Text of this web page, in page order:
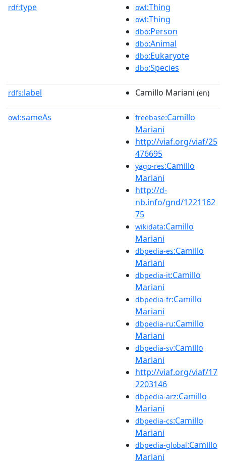
rdf:type owl:Thing
owl:Thing
dbo:Person
dbo:Animal
dbo:Eukaryote
dbo:Species
rdfs:label Camillo Mariani (en)
owl:sameAs freebase:Camillo
Mariani
http://viaf.org/viaf/25
476695
yago-res:Camillo
Mariani
http://d-
nb.info/gnd/1221162
75
wikidata:Camillo
Mariani
dbpedia-es:Camillo
Mariani
dbpedia-it:Camillo
Mariani
dbpedia-fr:Camillo
Mariani
dbpedia-ru:Camillo
Mariani
dbpedia-sv:Camillo
Mariani
http://viaf.org/viaf/17
2203146
dbpedia-arz:Camillo
Mariani
dbpedia-cs:Camillo
Mariani
dbpedia-global:Camillo
Mariani